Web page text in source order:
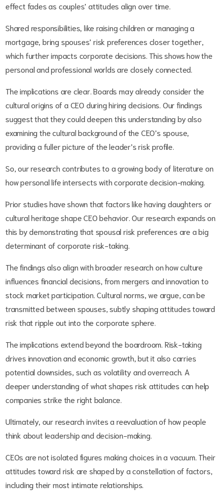
effect fades as couples’ attitudes align over time.
Shared responsibilities, like raising children or managing a
mortgage, bring spouses’ risk preferences closer together,
which further impacts corporate decisions. This shows how the
personal and professional worlds are closely connected.
The implications are clear. Boards may already consider the
cultural origins of a CEO during hiring decisions. Our findings
suggest that they could deepen this understanding by also
examining the cultural background of the CEO’s spouse,
providing a fuller picture of the leader’s risk profile.
So, our research contributes to a growing body of literature on
how personal life intersects with corporate decision-making.
Prior studies have shown that factors like having daughters or
cultural heritage shape CEO behavior. Our research expands on
this by demonstrating that spousal risk preferences are a big
determinant of corporate risk-taking.
The findings also align with broader research on how culture
influences financial decisions, from mergers and innovation to
stock market participation. Cultural norms, we argue, can be
transmitted between spouses, subtly shaping attitudes toward
risk that ripple out into the corporate sphere.
The implications extend beyond the boardroom. Risk-taking
drives innovation and economic growth, but it also carries
potential downsides, such as volatility and overreach. A
deeper understanding of what shapes risk attitudes can help
companies strike the right balance.
Ultimately, our research invites a reevaluation of how people
think about leadership and decision-making.
CEOs are not isolated figures making choices in a vacuum. Their
attitudes toward risk are shaped by a constellation of factors,
including their most intimate relationships.